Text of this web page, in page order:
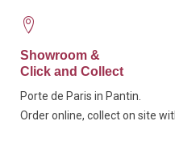
Showroom &
Click and Collect
Porte de Paris in Pantin.
Order online, collect on site